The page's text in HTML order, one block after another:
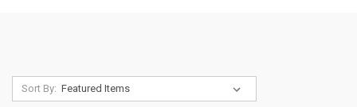
Sort By: